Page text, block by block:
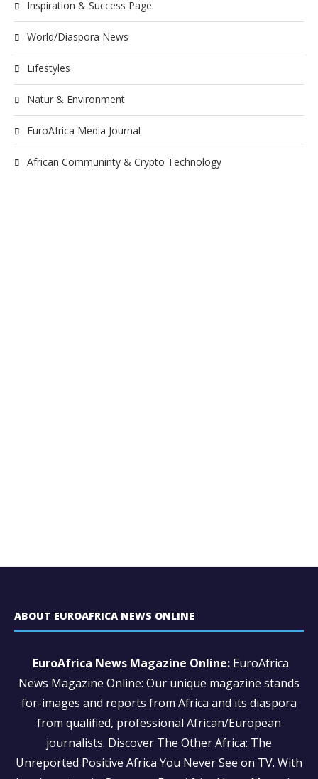
Inspiration & Success Page
World/Diaspora News
Lifestyles
Natur & Environment
EuroAfrica Media Journal
African Communinty & Crypto Technology
ABOUT EUROAFRICA NEWS ONLINE
EuroAfrica News Magazine Online: EuroAfrica
News Magazine Online: Our unique magazine stands
for-images and reports from Africa and its diaspora
from qualified, professional African/European
journalists. Discover The Other Africa: The
Unreported Positive Africa You Never See on TV. With